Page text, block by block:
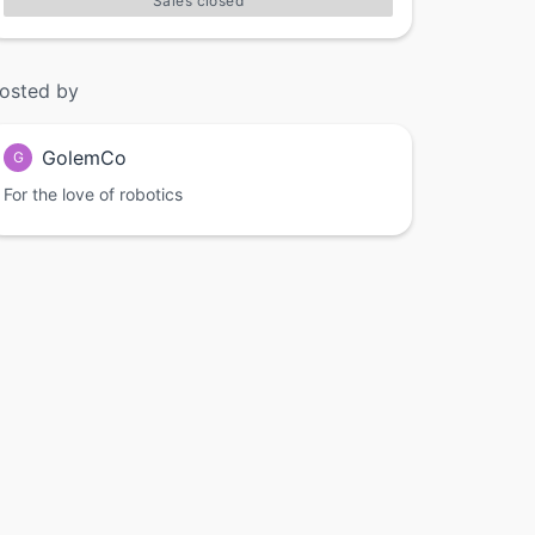
by
G GolemCo
For the love of robotics